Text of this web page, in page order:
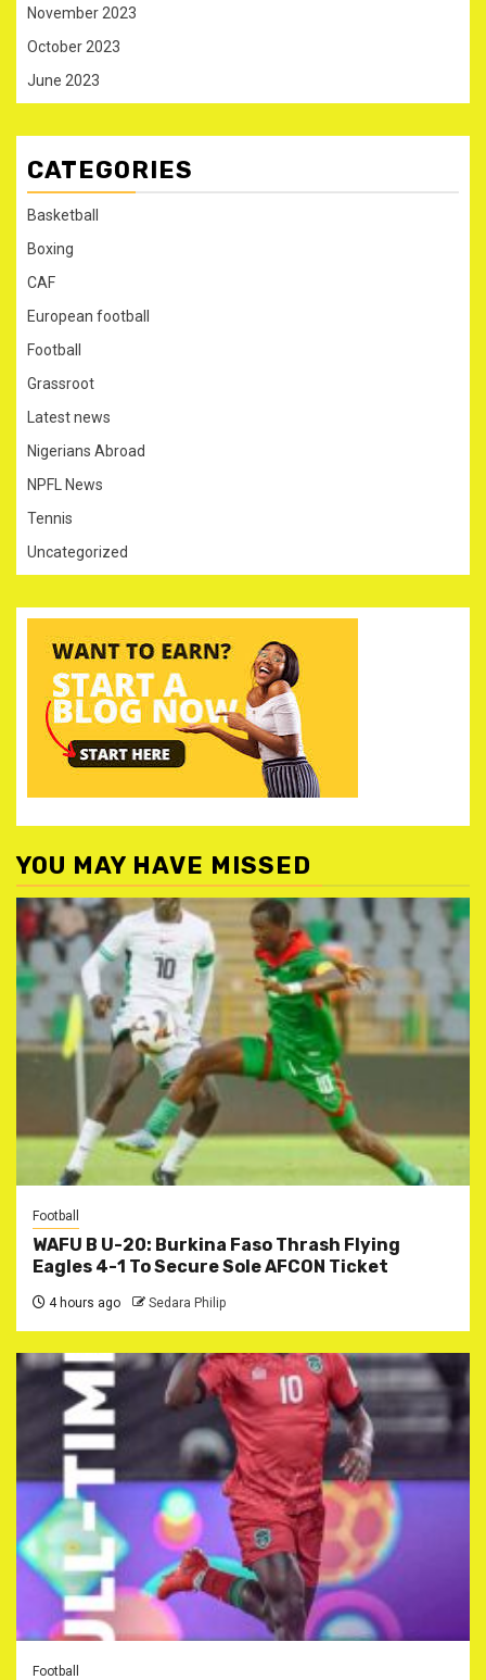
November 2023
October 2023
June 2023
CATEGORIES
Basketball
Boxing
CAF
European football
Football
Grassroot
Latest news
Nigerians Abroad
NPFL News
Tennis
Uncategorized
YOU MAY HAVE MISSED
Football
WAFU B U-20: Burkina Faso Thrash Flying
Eagles 4-1 To Secure Sole AFCON Ticket
4 hours ago Sedara Philip
Football